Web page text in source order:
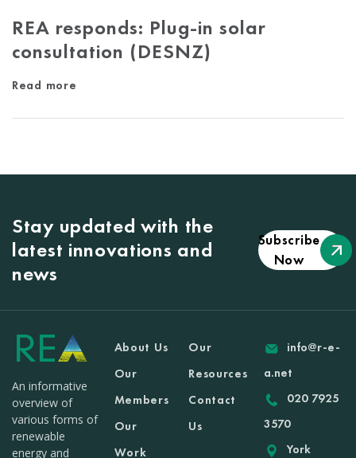
REA responds: Plug-in solar
consultation (DESNZ)
Read more
Stay updated with the
latest innovations and
news
Subscribe
Now
An informative
overview of
various forms of
renewable
energy and
About Us
Our
Members
Our
Work
Our
Resources
Contact
Us
info@r-e-
a.net
020 7925
3570
York